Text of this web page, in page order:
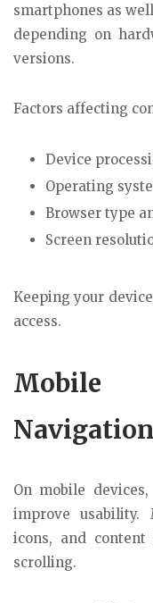
smartphones as
depending on
versions.
Factors affecting
Device
Operating
Browser type
Screen
Keeping your
access.
Mobile
On mobile
improve usability.
icons, and
scrolling.